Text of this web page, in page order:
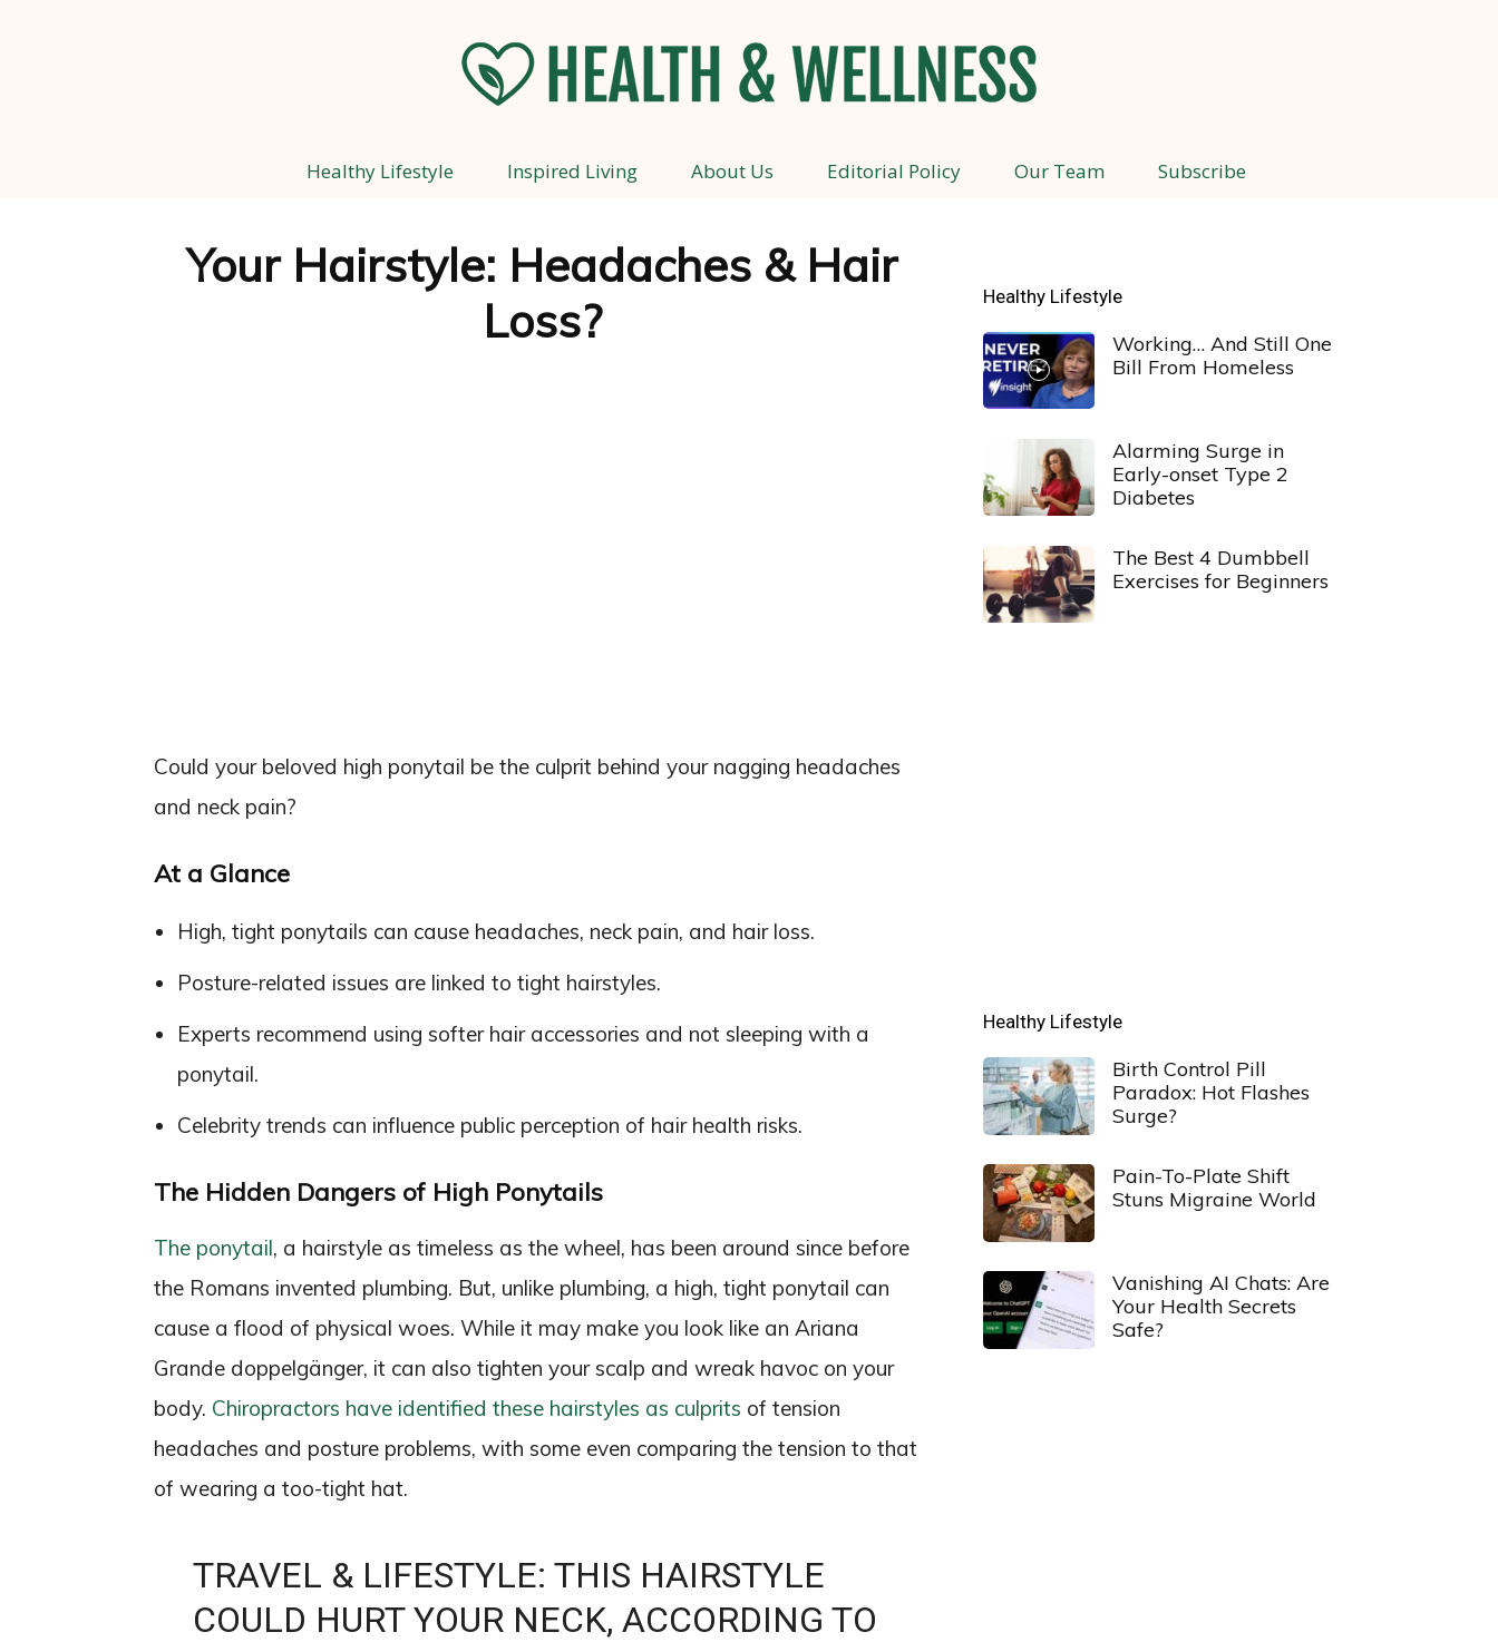
Health
Healthy Lifestyle Inspired Living About Us Editorial Policy Our Team Subscribe
Your Hairstyle: Headaches & Hair
Loss?
Could your beloved high ponytail be the culprit behind your nagging headaches
and neck pain?
At a Glance
High, tight ponytails can cause headaches, neck pain, and hair loss.
Posture-related issues are linked to tight hairstyles.
Experts recommend using softer hair accessories and not sleeping with a
ponytail.
Celebrity trends can influence public perception of hair health risks.
The Hidden Dangers of High Ponytails
The ponytail, a hairstyle as timeless as the wheel, has been around since before
the Romans invented plumbing. But, unlike plumbing, a high, tight ponytail can
cause a flood of physical woes. While it may make you look like an Ariana
Grande doppelgänger, it can also tighten your scalp and wreak havoc on your
body. Chiropractors have identified these hairstyles as culprits of tension
headaches and posture problems, with some even comparing the tension to that
of wearing a too-tight hat.
TRAVEL & LIFESTYLE: THIS HAIRSTYLE
COULD HURT YOUR NECK, ACCORDING TO
Healthy Lifestyle
Working… And Still One
Bill From Homeless
Alarming Surge in
Early-onset Type 2
Diabetes
The Best 4 Dumbbell
Exercises for Beginners
Healthy Lifestyle
Birth Control Pill
Paradox: Hot Flashes
Surge?
Pain-To-Plate Shift
Stuns Migraine World
Vanishing AI Chats: Are
Your Health Secrets
Safe?